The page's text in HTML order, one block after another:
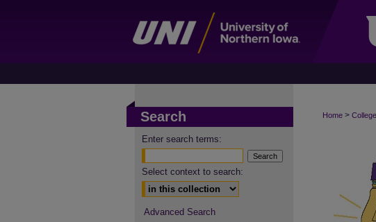
Home >
Search
Enter search terms:
Select context to search:
Advanced Search